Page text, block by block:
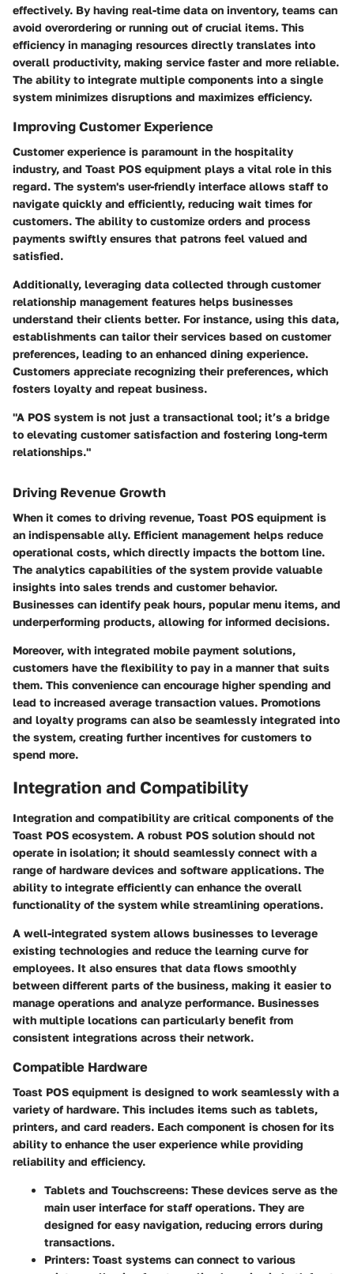
effectively. By having real-time data on inventory, teams can
avoid overordering or running out of crucial items. This
efficiency in managing resources directly translates into
overall productivity, making service faster and more reliable.
The ability to integrate multiple components into a single
system minimizes disruptions and maximizes efficiency.
Improving Customer Experience
Customer experience is paramount in the hospitality
industry, and Toast POS equipment plays a vital role in this
regard. The system's user-friendly interface allows staff to
navigate quickly and efficiently, reducing wait times for
customers. The ability to customize orders and process
payments swiftly ensures that patrons feel valued and
satisfied.
Additionally, leveraging data collected through customer
relationship management features helps businesses
understand their clients better. For instance, using this data,
establishments can tailor their services based on customer
preferences, leading to an enhanced dining experience.
Customers appreciate recognizing their preferences, which
fosters loyalty and repeat business.
"A POS system is not just a transactional tool; it’s a bridge
to elevating customer satisfaction and fostering long-term
relationships."
Driving Revenue Growth
When it comes to driving revenue, Toast POS equipment is
an indispensable ally. Efficient management helps reduce
operational costs, which directly impacts the bottom line.
The analytics capabilities of the system provide valuable
insights into sales trends and customer behavior.
Businesses can identify peak hours, popular menu items, and
underperforming products, allowing for informed decisions.
Moreover, with integrated mobile payment solutions,
customers have the flexibility to pay in a manner that suits
them. This convenience can encourage higher spending and
lead to increased average transaction values. Promotions
and loyalty programs can also be seamlessly integrated into
the system, creating further incentives for customers to
spend more.
Integration and Compatibility
Integration and compatibility are critical components of the
Toast POS ecosystem. A robust POS solution should not
operate in isolation; it should seamlessly connect with a
range of hardware devices and software applications. The
ability to integrate efficiently can enhance the overall
functionality of the system while streamlining operations.
A well-integrated system allows businesses to leverage
existing technologies and reduce the learning curve for
employees. It also ensures that data flows smoothly
between different parts of the business, making it easier to
manage operations and analyze performance. Businesses
with multiple locations can particularly benefit from
consistent integrations across their network.
Compatible Hardware
Toast POS equipment is designed to work seamlessly with a
variety of hardware. This includes items such as tablets,
printers, and card readers. Each component is chosen for its
ability to enhance the user experience while providing
reliability and efficiency.
Tablets and Touchscreens: These devices serve as the
main user interface for staff operations. They are
designed for easy navigation, reducing errors during
transactions.
Printers: Toast systems can connect to various